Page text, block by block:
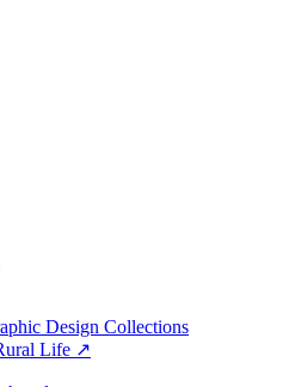
Design Collections
Life ↗